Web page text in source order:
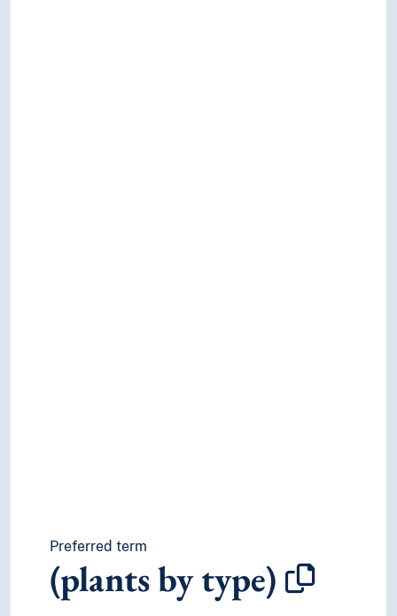
Preferred term
(plants by type)